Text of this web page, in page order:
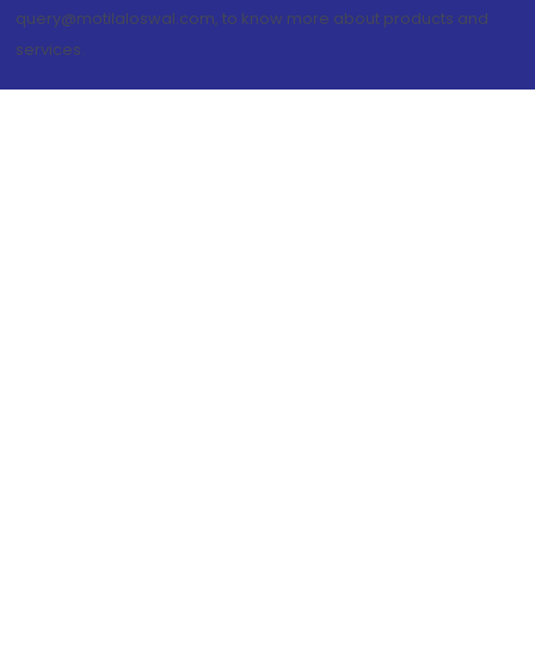
query@motilaloswal.com, to know more about products and
services.